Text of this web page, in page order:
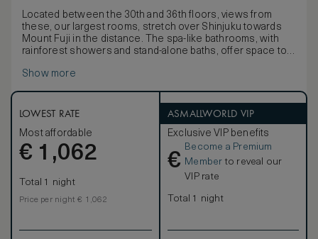
Located between the 30th and 36th floors, views from
these, our largest rooms, stretch over Shinjuku towards
Mount Fuji in the distance. The spa-like bathrooms, with
rainforest showers and stand-alone baths, offer space to
With stunning lacquer-ware presentation boxes containing
traditional Japanese style with contemporary comforts.
Available with the choice of a king-size or twin beds, rooms
also boast large walk-in wardrobes and stunning Egyptian
cotton linens.
Show more
LOWEST RATE
Most affordable
€ 1,062
Total 1 night
Price per night € 1,062
ASMALLWORLD VIP
Exclusive VIP benefits
€
Become a Premium
Member to reveal our
VIP rate
Total 1 night